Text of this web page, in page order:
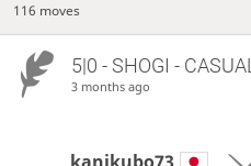
116 moves
5|0 - SHOGI - CASUAL
3 months ago
kanikubo73